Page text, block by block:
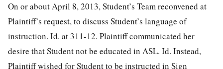
On or about April 8, 2013, Student’s Team reconvened at
Plaintiff’s request, to discuss Student’s language of
instruction. Id. at 311-12. Plaintiff communicated her
desire that Student not be educated in ASL. Id. Instead,
Plaintiff wished for Student to be instructed in Sign